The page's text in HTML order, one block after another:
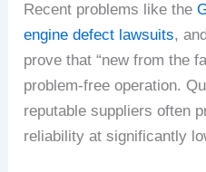
Recent problems like the
engine defect lawsuits,
prove that “new from the
problem-free operation.
reputable suppliers often
reliability at significantly